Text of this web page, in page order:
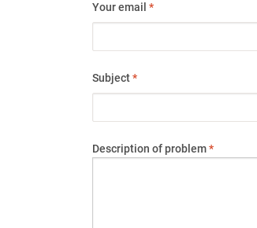
Your email *
Subject*
Description of problem*